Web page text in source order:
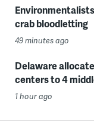
crab bloodletting
49 minutes ago
Delaware
centers to 4
1 hour ago